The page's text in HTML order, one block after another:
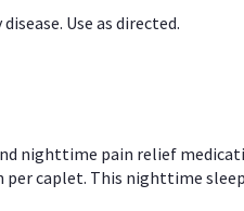
Use as directed.
nighttime pain relief
caplet. This nighttime